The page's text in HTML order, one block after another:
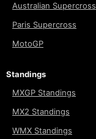
Australian Supercross
Paris Supercross
MotoGP
Standings
MXGP Standings
MX2 Standings
WMX Standings